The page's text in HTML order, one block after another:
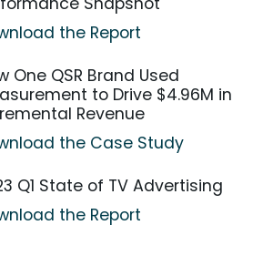
the Report
One QSR Brand Used
to Drive $4.96M in
Revenue
the Case Study
Q1 State of TV Advertising
the Report